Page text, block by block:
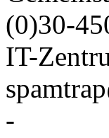
(0)30-
IT-
-